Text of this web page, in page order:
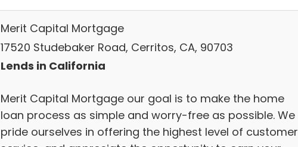
Merit Capital Mortgage
17520 Studebaker Road, Cerritos, CA, 90703
Lends in California
Merit Capital Mortgage our goal is to make the home
loan process as simple and worry-free as possible. We
pride ourselves in offering the highest level of customer